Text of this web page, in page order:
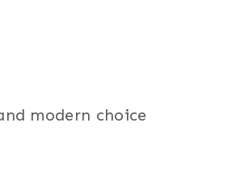
modern choice